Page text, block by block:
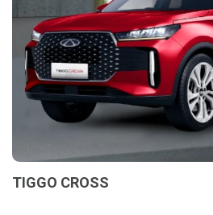
TIGGO CROSS